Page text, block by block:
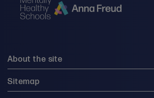
About the site
Sitemap